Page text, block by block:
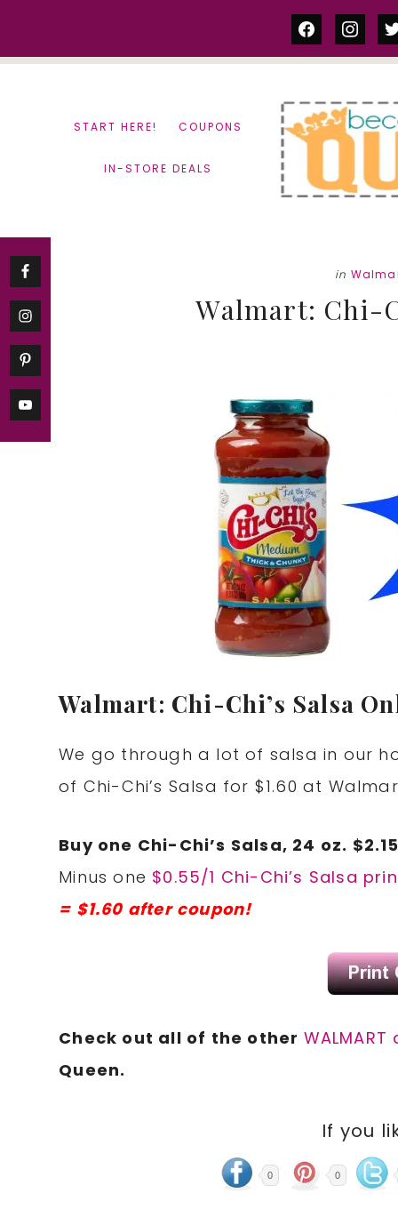
facebook
START HERE! COUPONS
IN-STORE DEALS
in
Walmart: Chi-
Walmart: Chi-Chi’s Salsa
We go through a lot of salsa in our
of Chi-Chi’s Salsa for $1.60 at
Buy one Chi-Chi’s Salsa, 24 oz.
Minus one $0.55/1 Chi-Chi’s Salsa
= $1.60 after coupon!
Check out all of the other
Queen.
If you
0 0